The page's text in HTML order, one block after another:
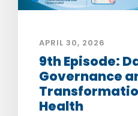
APRIL 30, 2026
9th Episode:
Governance
Health